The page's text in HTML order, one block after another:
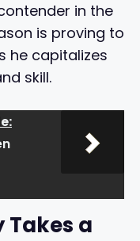
in the
is proving to
he capitalizes
skill.
Takes a